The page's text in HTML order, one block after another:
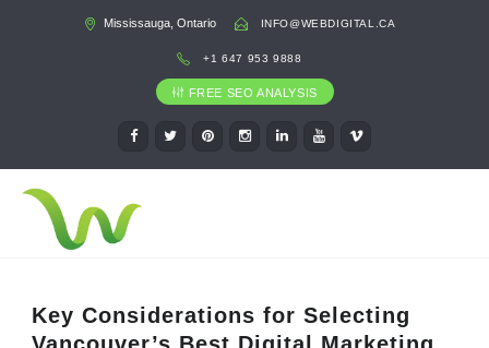
Mississauga, Ontario INFO@WEBDIGITAL.CA
+1 647 953 9888
FREE SEO ANALYSIS
Key Considerations for Selecting